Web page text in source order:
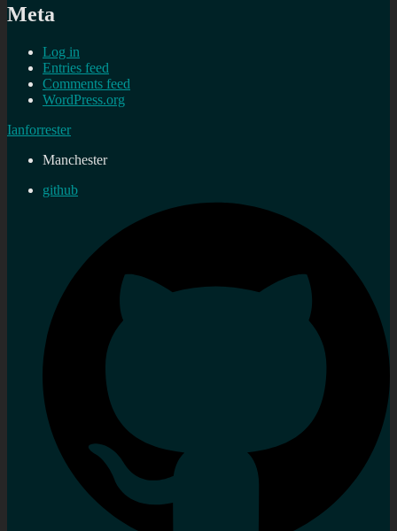
Meta
Log in
Entries feed
Comments feed
WordPress.org
Ianforrester
Manchester
github